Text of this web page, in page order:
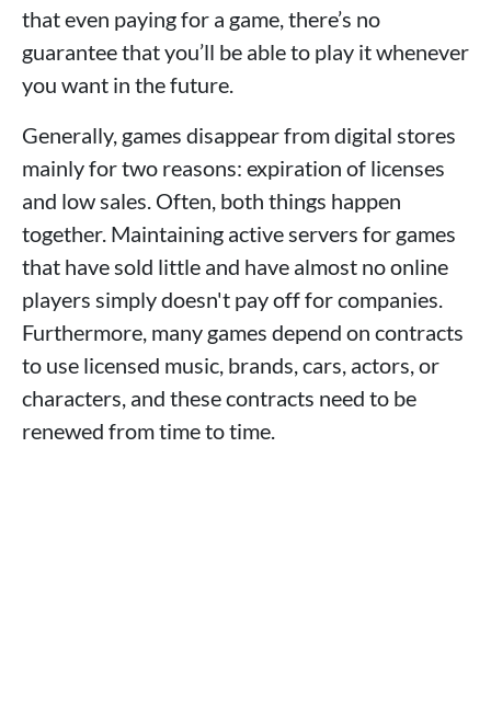
that even paying for a game, there’s no
guarantee that you’ll be able to play it whenever
you want in the future.
Generally, games disappear from digital stores
mainly for two reasons: expiration of licenses
and low sales. Often, both things happen
together. Maintaining active servers for games
that have sold little and have almost no online
players simply doesn't pay off for companies.
Furthermore, many games depend on contracts
to use licensed music, brands, cars, actors, or
characters, and these contracts need to be
renewed from time to time.